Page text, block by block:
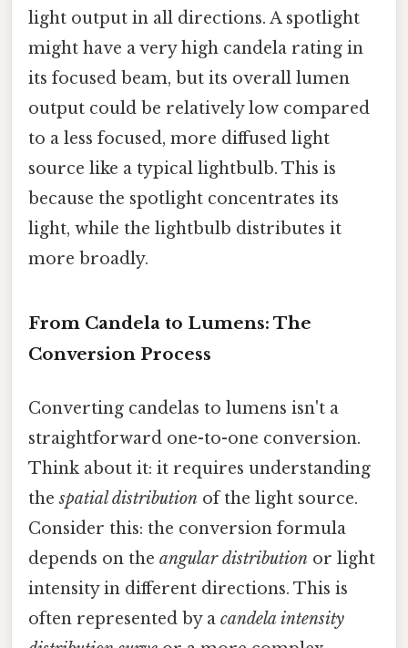
light output in all directions. A spotlight
might have a very high candela rating in
its focused beam, but its overall lumen
output could be relatively low compared
to a less focused, more diffused light
source like a typical lightbulb. This is
because the spotlight concentrates its
light, while the lightbulb distributes it
more broadly.
From Candela to Lumens: The
Conversion Process
Converting candelas to lumens isn't a
straightforward one-to-one conversion.
Think about it: it requires understanding
thespatial distribution of the light source.
Consider this: the conversion formula
depends on the angular distribution or light
intensity in different directions. This is
often represented by a candela intensity